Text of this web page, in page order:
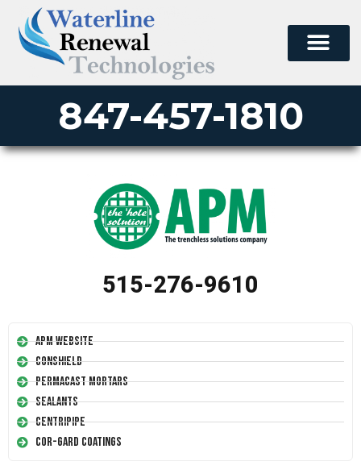
847-457-1810
515-276-9610
APM Website
Conshield
Permacast Mortars
Sealants
Centripipe
Cor-Gard Coatings